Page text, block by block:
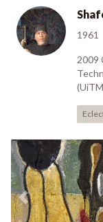
1961
2009
Compressed
Hyperspace
Previous